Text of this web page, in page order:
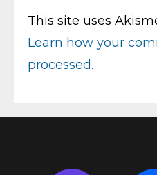
This site uses
Learn how your
processed.